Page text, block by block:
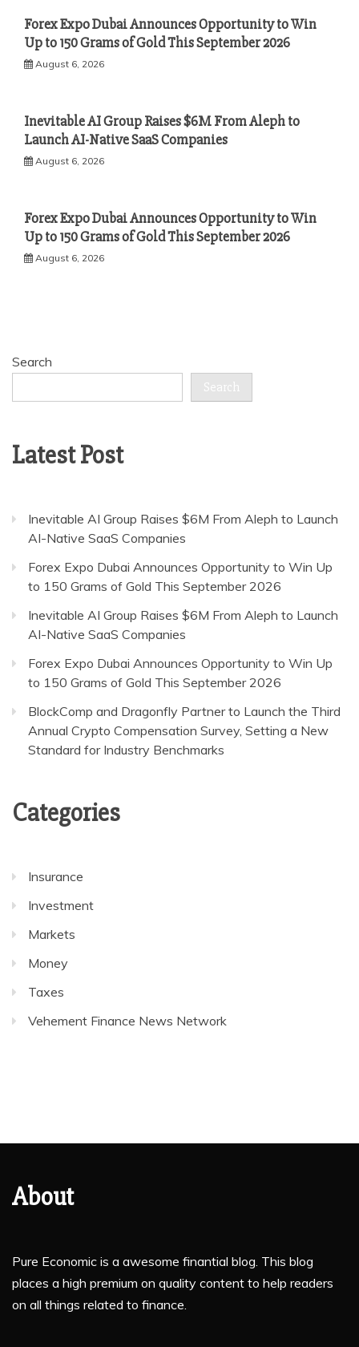
Forex Expo Dubai Announces Opportunity to Win
Up to 150 Grams of Gold This September 2026
August 6, 2026
Inevitable AI Group Raises $6M From Aleph to
Launch AI-Native SaaS Companies
August 6, 2026
Forex Expo Dubai Announces Opportunity to Win
Up to 150 Grams of Gold This September 2026
August 6, 2026
Search
Search
Latest Post
Inevitable AI Group Raises $6M From Aleph to Launch
AI-Native SaaS Companies
Forex Expo Dubai Announces Opportunity to Win Up
to 150 Grams of Gold This September 2026
Inevitable AI Group Raises $6M From Aleph to Launch
AI-Native SaaS Companies
Forex Expo Dubai Announces Opportunity to Win Up
to 150 Grams of Gold This September 2026
BlockComp and Dragonfly Partner to Launch the Third
Annual Crypto Compensation Survey, Setting a New
Standard for Industry Benchmarks
Categories
Insurance
Investment
Markets
Money
Taxes
Vehement Finance News Network
About
Pure Economic is a awesome finantial blog. This blog
places a high premium on quality content to help readers
on all things related to finance.